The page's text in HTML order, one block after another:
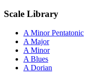
Scale Library
A Minor Pentatonic
A Major
A Minor
A Blues
A Dorian